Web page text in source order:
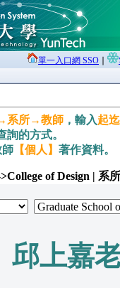
單一入口網 SSO
系所→教師 ，輸入起
詢的方式。
師 【個人】 著作資料。
of Design | 系
邱上嘉